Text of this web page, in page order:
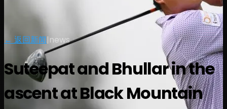
赛程
观看 关于
登录
← 返回新闻|news
Suteepat and Bhullar in the
ascent at Black Mountain